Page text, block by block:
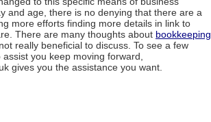
and age, there is no denying that there are a
more efforts finding more details in link to
There are many thoughts about bookkeeping
really beneficial to discuss. To see a few
you keep moving forward,
gives you the assistance you want.